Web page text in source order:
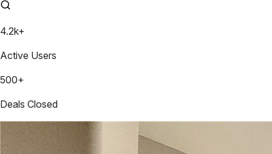
4.2k+
Active Users
500+
Deals Closed